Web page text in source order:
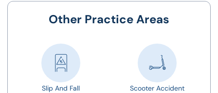
Other Practice Areas
Slip And Fall Scooter Accident